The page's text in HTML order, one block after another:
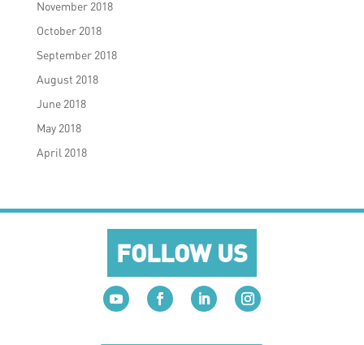
November 2018
October 2018
September 2018
August 2018
June 2018
May 2018
April 2018
FOLLOW US